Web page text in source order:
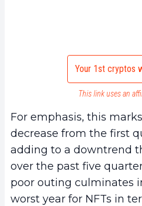
Your 1st cryptos
This link uses an
For emphasis, this
decrease from the first
adding to a downtrend
over the past five
poor outing culminates
worst year for NFTs in